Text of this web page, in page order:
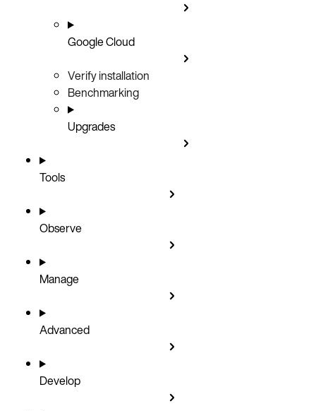
Google Cloud
Verify installation
Benchmarking
Upgrades
Tools
Observe
Manage
Advanced
Develop